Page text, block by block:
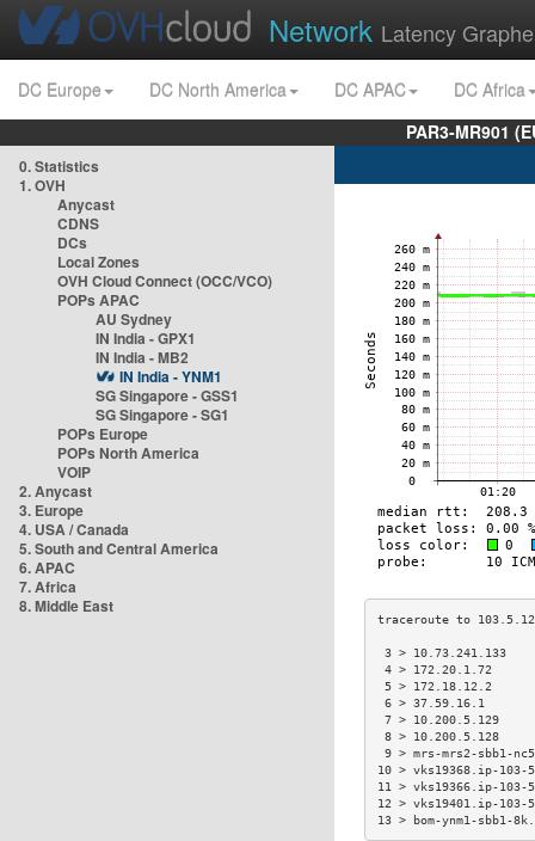
Network Latency
DC Europe DC North America DC APAC
DC Africa
PAR3-MR901
0. Statistics
1. OVH
Anycast
CDNS
DCs
Local Zones
OVH Cloud Connect (OCC/VCO)
POPs APAC
AU Sydney
IN India - GPX1
IN India - MB2
IN India - YNM1
SG Singapore - GSS1
SG Singapore - SG1
POPs Europe
POPs North America
VOIP
2. Anycast
3. Europe
4. USA / Canada
5. South and Central America
6. APAC
7. Africa
8. Middle East
3 >
4 > 172.20.1.72
5 > 172.18.12.2
6 > 37.59.16.1
7 > 10.200.5.129
8 > 10.200.5.128
9 > mrs-mrs2-
10 > vks19368.ip-
11 > vks19366.ip-
12 > vks19401.ip-
13 > bom-ynm1-